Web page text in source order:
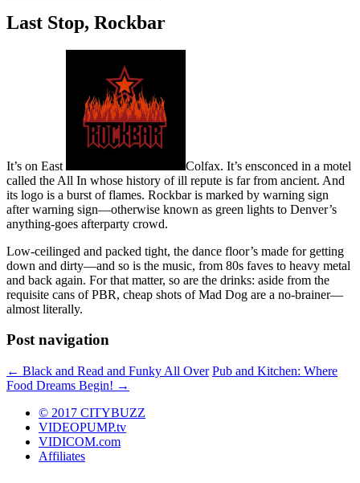
Last Stop, Rockbar
It’s on East
Colfax. It’s ensconced in a motel
called the All In whose history of ill repute is far from ancient. And
its logo is a burst of flames. Rockbar is marked by warning sign
after warning sign—otherwise known as green lights to Denver’s
anything-goes afterparty crowd.
Low-ceilinged and packed tight, the dance floor’s made for getting
down and dirty—and so is the music, from 80s faves to heavy metal
and back again. For that matter, so are the drinks: aside from the
requisite cans of PBR, cheap shots of Mad Dog are a no-brainer—
almost literally.
Post navigation
← Black and Read and Funky All Over Pub and Kitchen: Where
Food Dreams Begin! →
© 2017 CITYBUZZ
VIDEOPUMP.tv
VIDICOM.com
Affiliates